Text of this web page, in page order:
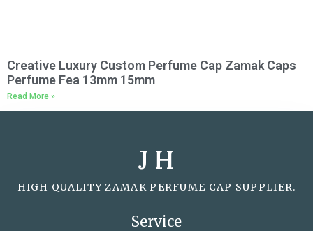
Creative Luxury Custom Perfume Cap Zamak Caps
Perfume Fea 13mm 15mm
Read More »
J H
HIGH QUALITY ZAMAK PERFUME CAP SUPPLIER.
Service